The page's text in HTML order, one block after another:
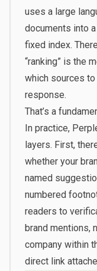
uses a large
documents into a
fixed index.
“ranking” is the
which sources
response.
That’s a
In practice,
layers. First,
whether your
named
numbered
readers to
brand mentions,
company within
direct link